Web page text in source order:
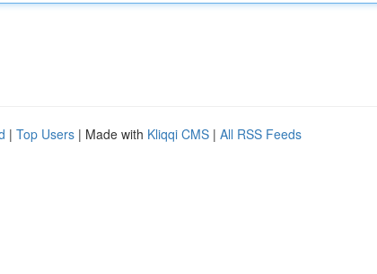
| Top Users | Made with Kliqqi CMS | All RSS Feeds